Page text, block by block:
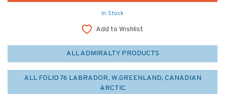
In Stock
Add to Wishlist
ALL ADMIRALTY PRODUCTS
ALL FOLIO 76 LABRADOR, W.GREENLAND, CANADIAN
ARCTIC